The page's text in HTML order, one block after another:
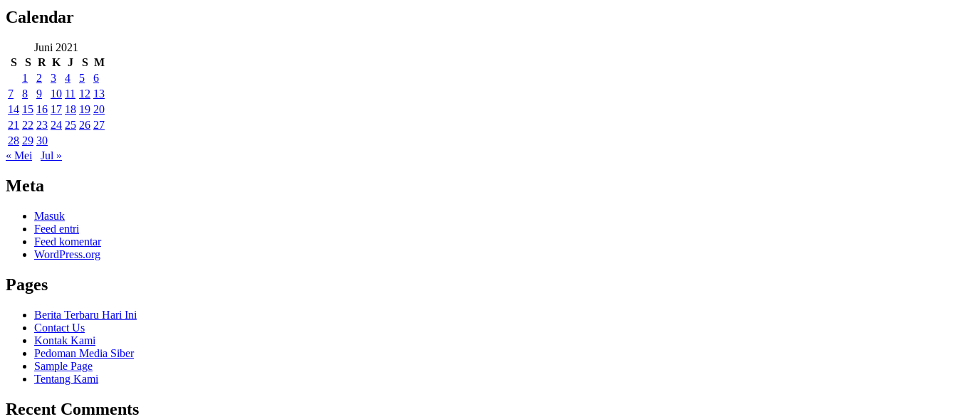
Calendar
Juni 2021
S
S R K J S M
1
2 3 4 5
6
7
8 9 10 11 12 13
14 15 16 17 18 19 20
21 22 23 24 25 26 27
28 29 30
« Mei
Jul »
Meta
Masuk
Feed entri
Feed komentar
WordPress.org
Pages
Berita Terbaru Hari Ini
Contact Us
Kontak Kami
Pedoman Media Siber
Sample Page
Tentang Kami
Recent Comments